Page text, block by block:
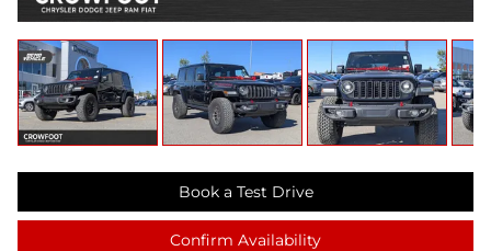
Book a Test Drive
Confirm Availability